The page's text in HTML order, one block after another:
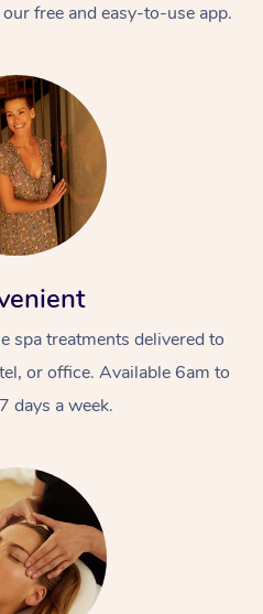
free and easy-to-use app.
spa treatments delivered to
or office. Available 6am to
days a week.